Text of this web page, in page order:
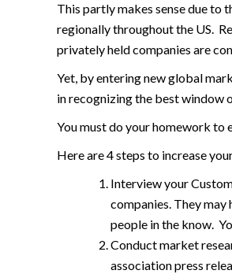
This partly makes sense due to
regionally throughout the US.
privately held companies are
Yet, by entering new global
in recognizing the best window
You must do your homework to
Here are 4 steps to increase
Interview your
companies. They
people in the know.
Conduct market
association press